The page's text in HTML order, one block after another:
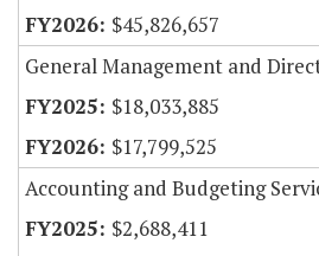
$45,826,657
General Management and
$18,033,885
$17,799,525
Accounting and Budgeting
$2,688,411